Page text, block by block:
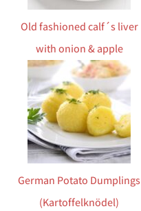
Old fashioned calf´s liver
with onion & apple
German Potato Dumplings
(Kartoffelknödel)